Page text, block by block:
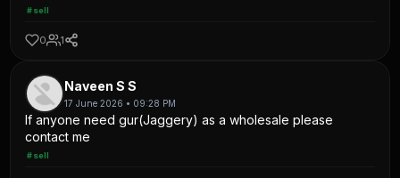
#sell
0 1
Naveen S S
17 June 2026 • 09:28 PM
If anyone need gur(Jaggery) as a wholesale please
contact me
#sell